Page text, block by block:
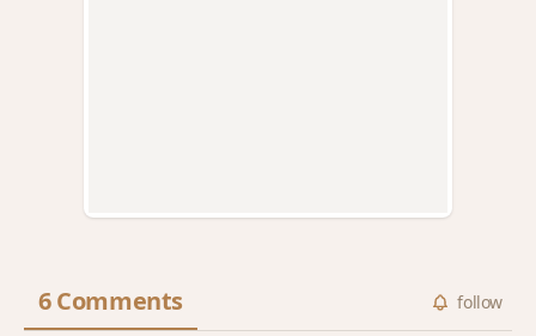
6 Comments follow